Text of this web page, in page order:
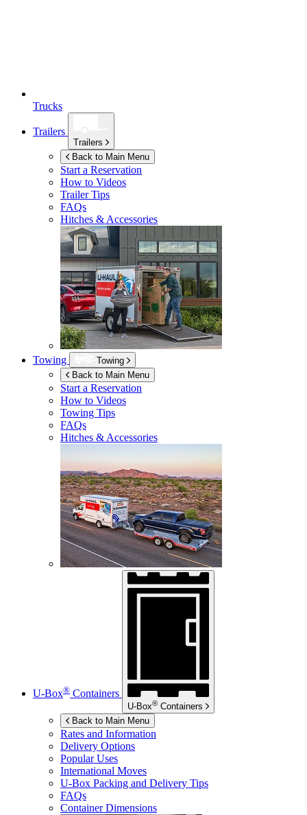
Trucks
Trailers
Trailers
Back to Main Menu
Start a Reservation
How to Videos
Trailer Tips
FAQs
Hitches & Accessories
Towing
Towing
Back to Main Menu
Start a Reservation
How to Videos
Towing Tips
FAQs
Hitches & Accessories
U-Box® Containers
U-Box® Containers
Back to Main Menu
Rates and Information
Delivery Options
Popular Uses
International Moves
U-Box Packing and Delivery Tips
FAQs
Container Dimensions